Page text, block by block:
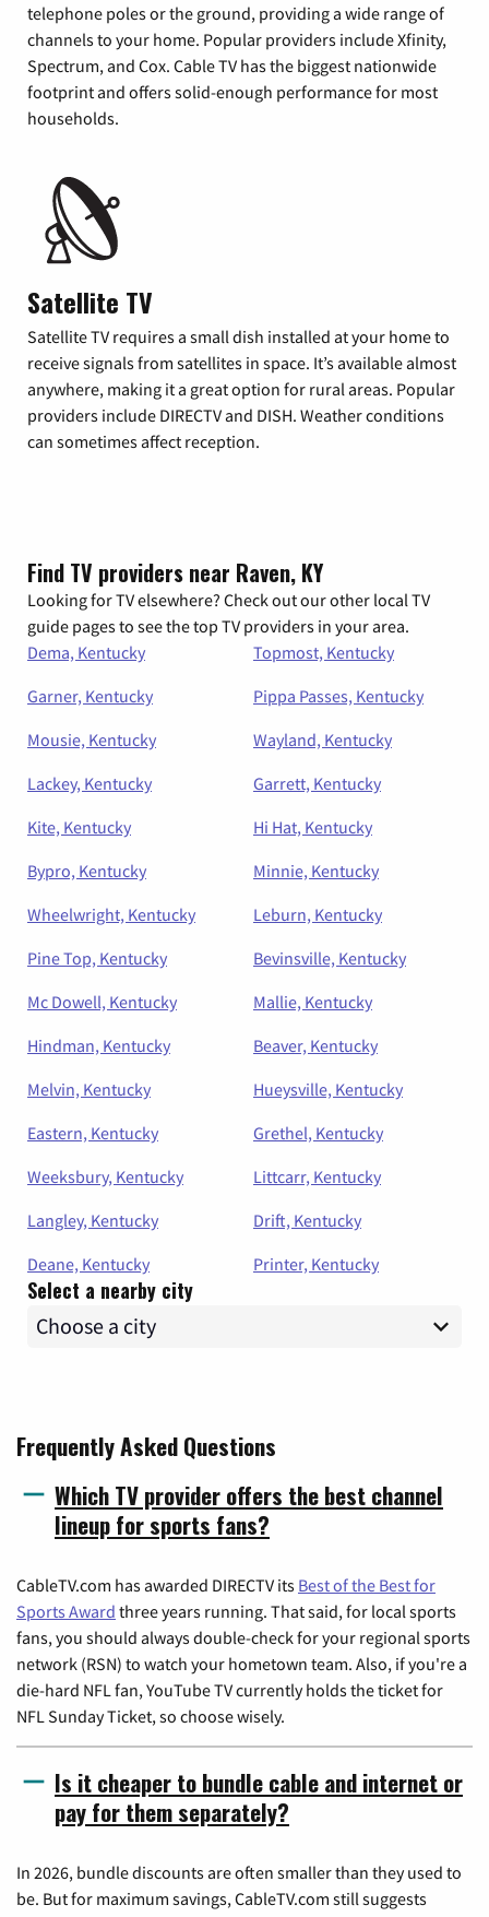
telephone poles or the ground, providing a wide range of
channels to your home. Popular providers include Xfinity,
Spectrum, and Cox. Cable TV has the biggest nationwide
footprint and offers solid-enough performance for most
households.
Satellite TV
Satellite TV requires a small dish installed at your home to
receive signals from satellites in space. It’s available almost
anywhere, making it a great option for rural areas. Popular
providers include DIRECTV and DISH. Weather conditions
can sometimes affect reception.
Find TV providers near Raven, KY
Looking for TV elsewhere? Check out our other local TV
guide pages to see the top TV providers in your area.
Dema, Kentucky
Topmost, Kentucky
Garner, Kentucky
Pippa Passes, Kentucky
Mousie, Kentucky
Wayland, Kentucky
Lackey, Kentucky
Garrett, Kentucky
Kite, Kentucky
Hi Hat, Kentucky
Bypro, Kentucky
Minnie, Kentucky
Wheelwright, Kentucky
Leburn, Kentucky
Pine Top, Kentucky
Bevinsville, Kentucky
Mc Dowell, Kentucky
Mallie, Kentucky
Hindman, Kentucky
Beaver, Kentucky
Melvin, Kentucky
Hueysville, Kentucky
Eastern, Kentucky
Grethel, Kentucky
Weeksbury, Kentucky
Littcarr, Kentucky
Langley, Kentucky
Drift, Kentucky
Deane, Kentucky
Printer, Kentucky
Select a nearby city
Frequently Asked Questions
Which TV provider offers the best channel
lineup for sports fans?
CableTV.com has awarded DIRECTV its Best of the Best for
Sports Award three years running. That said, for local sports
fans, you should always double-check for your regional sports
network (RSN) to watch your hometown team. Also, if you're a
die-hard NFL fan, YouTube TV currently holds the ticket for
NFL Sunday Ticket, so choose wisely.
Is it cheaper to bundle cable and internet or
pay for them separately?
In 2026, bundle discounts are often smaller than they used to
be. But for maximum savings, CableTV.com still suggests